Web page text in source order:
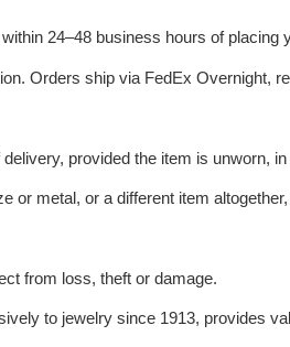
24–48 business hours of placing
Orders ship via FedEx Overnight,
provided the item is unworn,
or metal, or a different item
from loss, theft or damage.
to jewelry since 1913, provides